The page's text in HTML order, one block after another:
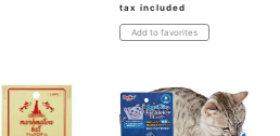
tax included
Add to favorites